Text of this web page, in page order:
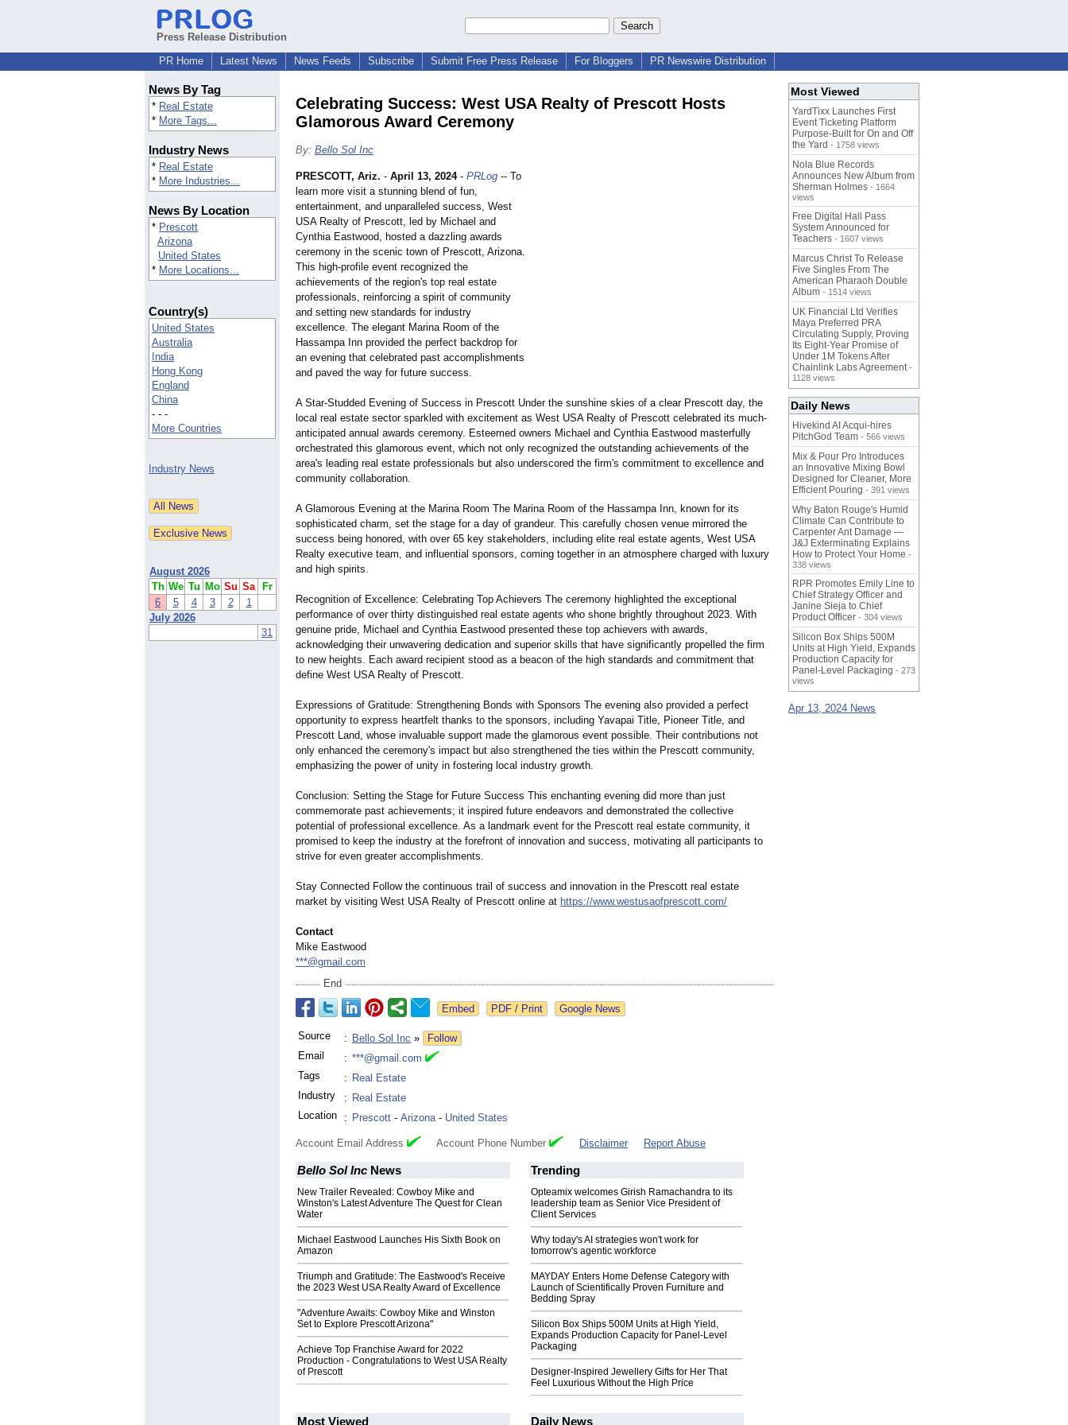
Press Release Distribution
PR Home
Latest News News Feeds Subscribe Submit Free Press Release For Bloggers PR Newswire Distribution
News By Tag
* Real Estate
* More Tags...
Industry News
* Real Estate
* More Industries...
News By Location
* Prescott
Arizona
United States
* More Locations...
Country(s)
United States
Australia
India
Hong Kong
England
China
- - -
More Countries
Industry News
August 2026
Th We Tu Mo Su Sa
Fr
6
5 4 3 2
1
July 2026
31
Celebrating Success: West USA Realty of Prescott Hosts
Glamorous Award Ceremony
By: Bello Sol Inc
PRESCOTT, Ariz. - April 13, 2024- PRLog -- To
learn more visit a stunning blend of fun,
entertainment, and unparalleled success, West
USA Realty of Prescott, led by Michael and
Cynthia Eastwood, hosted a dazzling awards
ceremony in the scenic town of Prescott, Arizona.
This high-profile event recognized the
achievements of the region's top real estate
professionals, reinforcing a spirit of community
and setting new standards for industry
excellence. The elegant Marina Room of the
Hassampa Inn provided the perfect backdrop for
an evening that celebrated past accomplishments
and paved the way for future success.
A Star-Studded Evening of Success in Prescott Under the sunshine skies of a clear Prescott day, the
local real estate sector sparkled with excitement as West USA Realty of Prescott celebrated its much-
anticipated annual awards ceremony. Esteemed owners Michael and Cynthia Eastwood masterfully
orchestrated this glamorous event, which not only recognized the outstanding achievements of the
area's leading real estate professionals but also underscored the firm's commitment to excellence and
community collaboration.
A Glamorous Evening at the Marina Room The Marina Room of the Hassampa Inn, known for its
sophisticated charm, set the stage for a day of grandeur. This carefully chosen venue mirrored the
success being honored, with over 65 key stakeholders, including elite real estate agents, West USA
Realty executive team, and influential sponsors, coming together in an atmosphere charged with luxury
and high spirits.
Recognition of Excellence: Celebrating Top Achievers The ceremony highlighted the exceptional
performance of over thirty distinguished real estate agents who shone brightly throughout 2023. With
genuine pride, Michael and Cynthia Eastwood presented these top achievers with awards,
acknowledging their unwavering dedication and superior skills that have significantly propelled the firm
to new heights. Each award recipient stood as a beacon of the high standards and commitment that
define West USA Realty of Prescott.
Expressions of Gratitude: Strengthening Bonds with Sponsors The evening also provided a perfect
opportunity to express heartfelt thanks to the sponsors, including Yavapai Title, Pioneer Title, and
Prescott Land, whose invaluable support made the glamorous event possible. Their contributions not
only enhanced the ceremony's impact but also strengthened the ties within the Prescott community,
emphasizing the power of unity in fostering local industry growth.
Conclusion: Setting the Stage for Future Success This enchanting evening did more than just
commemorate past achievements; it inspired future endeavors and demonstrated the collective
potential of professional excellence. As a landmark event for the Prescott real estate community, it
promised to keep the industry at the forefront of innovation and success, motivating all participants to
strive for even greater accomplishments.
Stay Connected Follow the continuous trail of success and innovation in the Prescott real estate
market by visiting West USA Realty of Prescott online at https://www.westusaofprescott.com/
Contact
Mike Eastwood
***@gmail.com
End
Google News
Source : Bello Sol Inc »
Follow
Email
: ***@gmail.com
Tags
: Real Estate
Industry
: Real Estate
Location
: Prescott - Arizona- United States
Account Email Address Account Phone Number Disclaimer Report Abuse
Bello Sol Inc News
New Trailer Revealed: Cowboy Mike and
Winston's Latest Adventure The Quest for Clean
Water
Michael Eastwood Launches His Sixth Book on
Amazon
Triumph and Gratitude: The Eastwood's Receive
the 2023 West USA Realty Award of Excellence
"Adventure Awaits: Cowboy Mike and Winston
Set to Explore Prescott Arizona"
Achieve Top Franchise Award for 2022
Production - Congratulations to West USA Realty
of Prescott
Trending
Opteamix welcomes Girish Ramachandra to its
leadership team as Senior Vice President of
Client Services
Why today's AI strategies won't work for
tomorrow's agentic workforce
MAYDAY Enters Home Defense Category with
Launch of Scientifically Proven Furniture and
Bedding Spray
Silicon Box Ships 500M Units at High Yield,
Expands Production Capacity for Panel-Level
Packaging
Designer-Inspired Jewellery Gifts for Her That
Feel Luxurious Without the High Price
Most Viewed Daily News
Most Viewed
YardTixx Launches First
Event Ticketing Platform
Purpose-Built for On and Off
the Yard - 1758 views
Nola Blue Records
Announces New Album from
Sherman Holmes - 1664
views
Free Digital Hall Pass
System Announced for
Teachers - 1607 views
Marcus Christ To Release
Five Singles From The
American Pharaoh Double
Album - 1514 views
UK Financial Ltd Verifies
Maya Preferred PRA
Circulating Supply, Proving
Its Eight-Year Promise of
Under 1M Tokens After
Chainlink Labs Agreement -
1128 views
Daily News
Hivekind AI Acqui-hires
PitchGod Team - 566 views
Mix & Pour Pro Introduces
an Innovative Mixing Bowl
Designed for Cleaner, More
Efficient Pouring - 391 views
Why Baton Rouge's Humid
Climate Can Contribute to
Carpenter Ant Damage —
J&J Exterminating Explains
How to Protect Your Home -
338 views
RPR Promotes Emily Line to
Chief Strategy Officer and
Janine Sieja to Chief
Product Officer - 304 views
Silicon Box Ships 500M
Units at High Yield, Expands
Production Capacity for
Panel-Level Packaging - 273
views
Apr 13, 2024 News